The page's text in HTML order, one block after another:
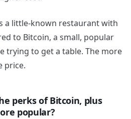
a little-known restaurant with
to Bitcoin, a small, popular
trying to get a table. The more
price.
perks of Bitcoin, plus
popular?